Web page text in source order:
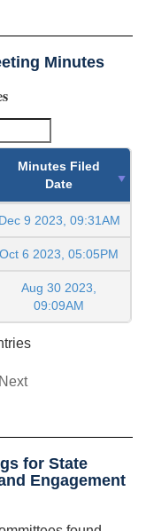
Minutes
Minutes Filed
Date
Dec 9 2023, 09:31AM
Oct 6 2023, 05:05PM
Aug 30 2023,
09:09AM
Next
for State
Engagement